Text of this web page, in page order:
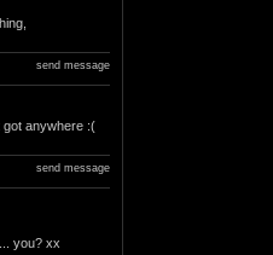
send message
got anywhere :(
send message
you? xx